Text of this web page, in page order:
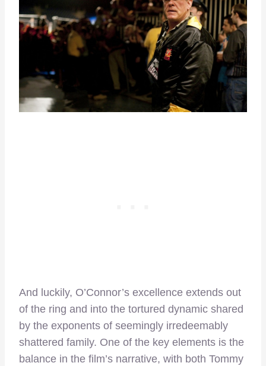
And luckily, O’Connor’s excellence extends out
of the ring and into the tortured dynamic shared
by the exponents of seemingly irredeemably
shattered family. One of the key elements is the
balance in the film’s narrative, with both Tommy